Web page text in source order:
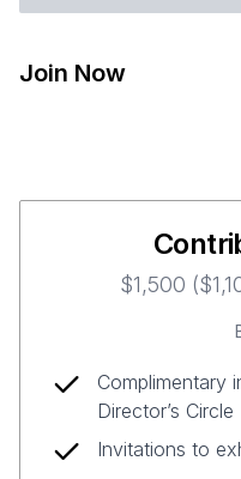
Join Now
$1,500
Complimentary
Director’s
Invitations to